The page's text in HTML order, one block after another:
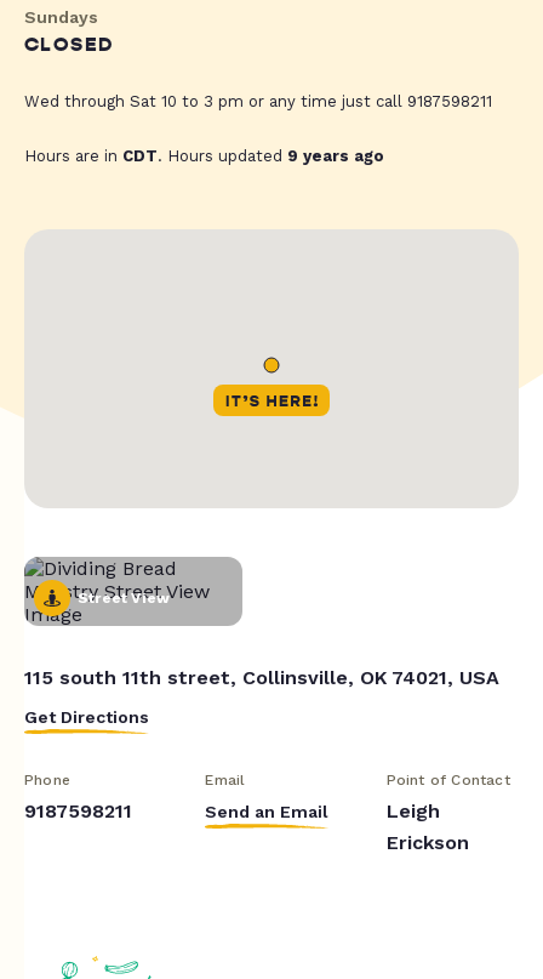
Sundays
CLOSED
Wed through Sat 10 to 3 pm or any time just call 9187598211
Hours are in CDT. Hours updated 9 years ago
Street View
115 south 11th street, Collinsville, OK 74021, USA
Get Directions
Phone
9187598211
Email
Send an Email
Point of Contact
Leigh
Erickson